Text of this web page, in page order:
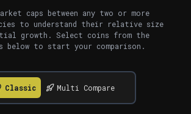
caps between any two or more
to understand their relative size
growth. Select coins from the
below to start your comparison.
Classic Multi Compare